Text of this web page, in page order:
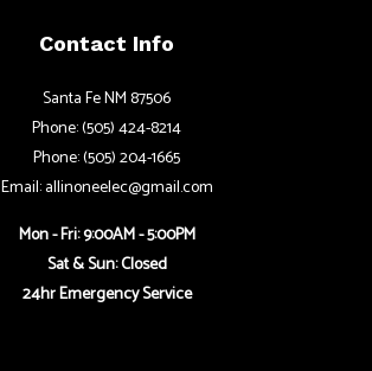
Contact Info
Santa Fe NM 87506
Phone: (505) 424-8214
Phone: (505) 204-1665
Email: allinoneelec@gmail.com
Mon - Fri: 9:00AM - 5:00PM
Sat & Sun: Closed
24hr Emergency Service